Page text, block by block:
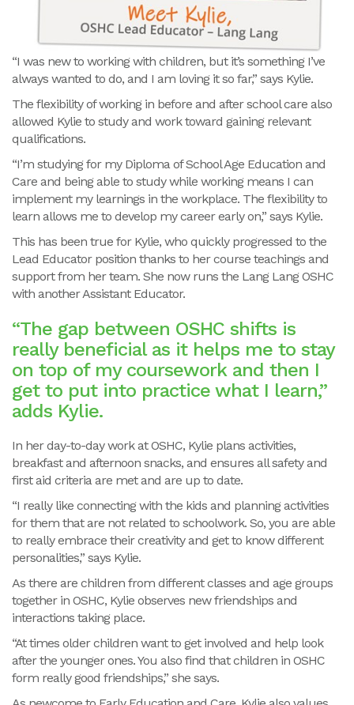
“I was new to working with children, but it’s something I’ve
always wanted to do, and I am loving it so far,” says Kylie.
The flexibility of working in before and after school care also
allowed Kylie to study and work toward gaining relevant
qualifications.
“I’m studying for my Diploma of School Age Education and
Care and being able to study while working means I can
implement my learnings in the workplace. The flexibility to
learn allows me to develop my career early on,” says Kylie.
This has been true for Kylie, who quickly progressed to the
Lead Educator position thanks to her course teachings and
support from her team. She now runs the Lang Lang OSHC
with another Assistant Educator.
“The gap between OSHC shifts is
really beneficial as it helps me to stay
on top of my coursework and then I
get to put into practice what I learn,”
adds Kylie.
In her day-to-day work at OSHC, Kylie plans activities,
breakfast and afternoon snacks, and ensures all safety and
first aid criteria are met and are up to date.
“I really like connecting with the kids and planning activities
for them that are not related to schoolwork. So, you are able
to really embrace their creativity and get to know different
personalities,” says Kylie.
As there are children from different classes and age groups
together in OSHC, Kylie observes new friendships and
interactions taking place.
“At times older children want to get involved and help look
after the younger ones. You also find that children in OSHC
form really good friendships,” she says.